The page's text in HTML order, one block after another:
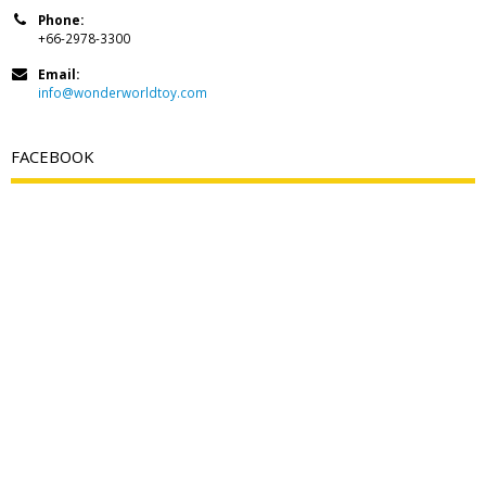
Phone:
+66-2978-3300
Email:
info@wonderworldtoy.com
FACEBOOK